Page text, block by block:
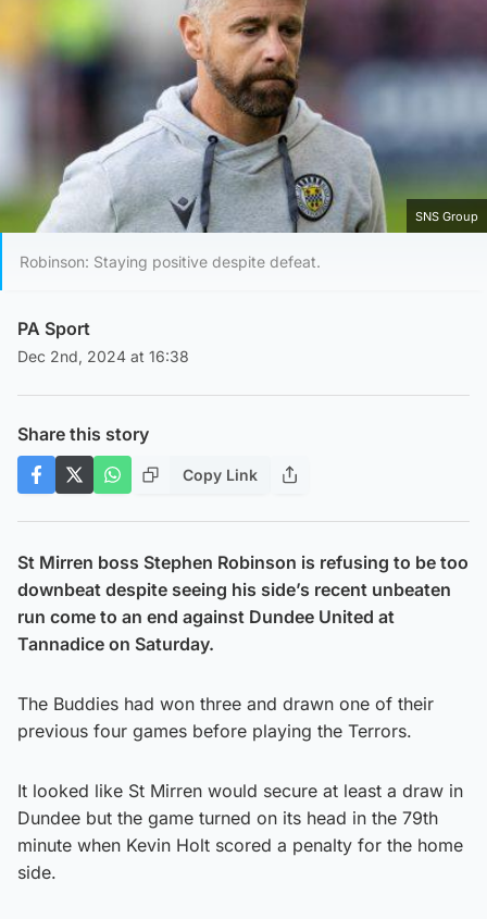
SNS Group
Robinson: Staying positive despite defeat.
PA Sport
Dec 2nd, 2024 at 16:38
Share this story
Copy Link
St Mirren boss Stephen Robinson is refusing to be too
downbeat despite seeing his side’s recent unbeaten
run come to an end against Dundee United at
Tannadice on Saturday.
The Buddies had won three and drawn one of their
previous four games before playing the Terrors.
It looked like St Mirren would secure at least a draw in
Dundee but the game turned on its head in the 79th
minute when Kevin Holt scored a penalty for the home
side.